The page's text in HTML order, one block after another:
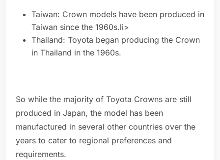
Taiwan: Crown models have been produced in
Taiwan since the 1960s.li>
Thailand: Toyota began producing the Crown
in Thailand in the 1960s.
So while the majority of Toyota Crowns are still
produced in Japan, the model has been
manufactured in several other countries over the
years to cater to regional preferences and
requirements.